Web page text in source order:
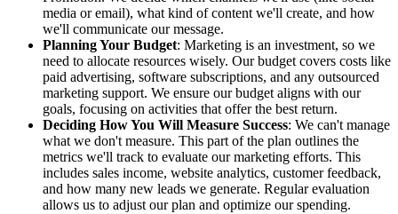
media or email), what kind of content we'll create, and how
we'll communicate our message.
Planning Your Budget: Marketing is an investment, so we
need to allocate resources wisely. Our budget covers costs like
paid advertising, software subscriptions, and any outsourced
marketing support. We ensure our budget aligns with our
goals, focusing on activities that offer the best return.
Deciding How You Will Measure Success: We can't manage
what we don't measure. This part of the plan outlines the
metrics we'll track to evaluate our marketing efforts. This
includes sales income, website analytics, customer feedback,
and how many new leads we generate. Regular evaluation
allows us to adjust our plan and optimize our spending.